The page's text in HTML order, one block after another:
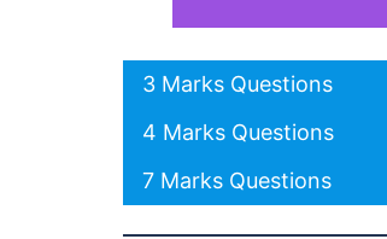
3 Marks Questions
4 Marks Questions
7 Marks Questions